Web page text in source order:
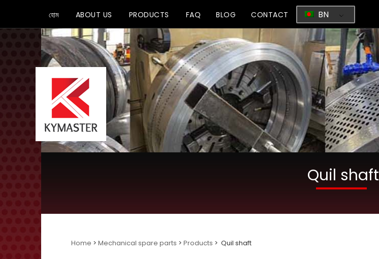
হোম ABOUT US PRODUCTS FAQ BLOG CONTACT BN
Quil shaft
Home > Mechanical spare parts > Products > Quil shaft